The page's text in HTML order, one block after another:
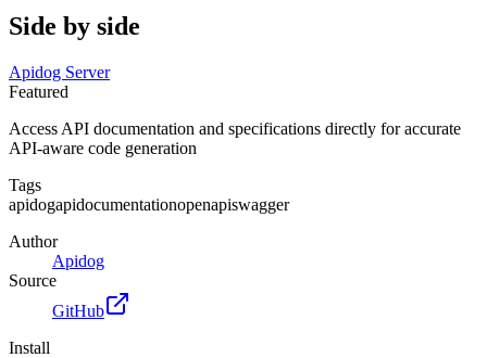
Side by side
Apidog Server
Featured
Access API documentation and specifications directly for accurate
API-aware code generation
Tags
apidogapidocumentationopenapiswagger
Author
Apidog
Source
GitHub
Install